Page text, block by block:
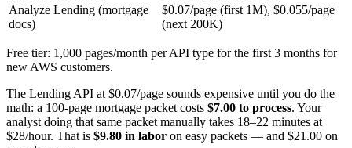
Analyze Lending (mortgage
docs)
$0.07/page (first 1M), $0.055/page
(next 200K)
Free tier: 1,000 pages/month per API type for the first 3 months for
new AWS customers.
The Lending API at $0.07/page sounds expensive until you do the
math: a 100-page mortgage packet costs $7.00 to process. Your
analyst doing that same packet manually takes 18–22 minutes at
$28/hour. That is $9.80 in labor on easy packets — and $21.00 on